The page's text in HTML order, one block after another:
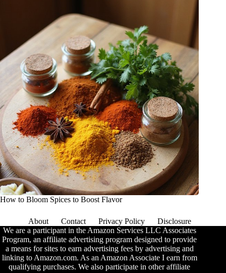
How to Bloom Spices to Boost Flavor
About Contact Privacy Policy
Disclosure
We are a participant in the Amazon Services LLC Associates
Program, an affiliate advertising program designed to provide
a means for sites to earn advertising fees by advertising and
linking to Amazon.com. As an Amazon Associate I earn from
qualifying purchases. We also participate in other affiliate